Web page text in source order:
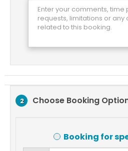
2 Choose Booking
Booking for